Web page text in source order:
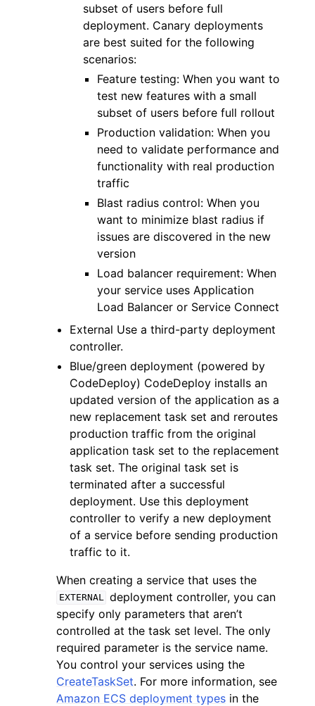
subset of users before full
deployment. Canary deployments
are best suited for the following
scenarios:
Feature testing: When you want to
test new features with a small
subset of users before full rollout
Production validation: When you
need to validate performance and
functionality with real production
traffic
Blast radius control: When you
want to minimize blast radius if
issues are discovered in the new
version
Load balancer requirement: When
your service uses Application
Load Balancer or Service Connect
External Use a third-party deployment
controller.
Blue/green deployment (powered by
CodeDeploy) CodeDeploy installs an
updated version of the application as a
new replacement task set and reroutes
production traffic from the original
application task set to the replacement
task set. The original task set is
terminated after a successful
deployment. Use this deployment
controller to verify a new deployment
of a service before sending production
traffic to it.
When creating a service that uses the
EXTERNAL deployment controller, you can
specify only parameters that aren’t
controlled at the task set level. The only
required parameter is the service name.
You control your services using the
CreateTaskSet. For more information, see
Amazon ECS deployment types in the